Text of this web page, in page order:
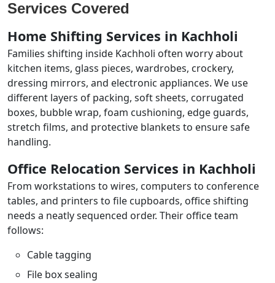
Services Covered
Home Shifting Services in Kachholi
Families shifting inside Kachholi often worry about
kitchen items, glass pieces, wardrobes, crockery,
dressing mirrors, and electronic appliances. We use
different layers of packing, soft sheets, corrugated
boxes, bubble wrap, foam cushioning, edge guards,
stretch films, and protective blankets to ensure safe
handling.
Office Relocation Services in Kachholi
From workstations to wires, computers to conference
tables, and printers to file cupboards, office shifting
needs a neatly sequenced order. Their office team
follows:
Cable tagging
File box sealing